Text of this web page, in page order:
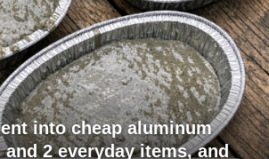
into cheap aluminum
2 everyday items, and